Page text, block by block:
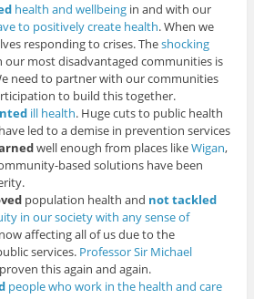
health and wellbeing in and with our
to positively create health. When we
responding to crises. Theshocking
our most disadvantaged communities is
need to partner with our communities
to build this together.
ill health. Huge cuts to public health
led to a demise in prevention services
well enough from places likeWigan,
based solutions have been
population health and not tackled
in our society with any sense of
affecting all of us due to the
services. Professor Sir Michael
this again and again.
people who work in the health and care